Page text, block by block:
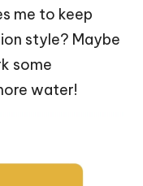
me to keep
style? Maybe
some
water!